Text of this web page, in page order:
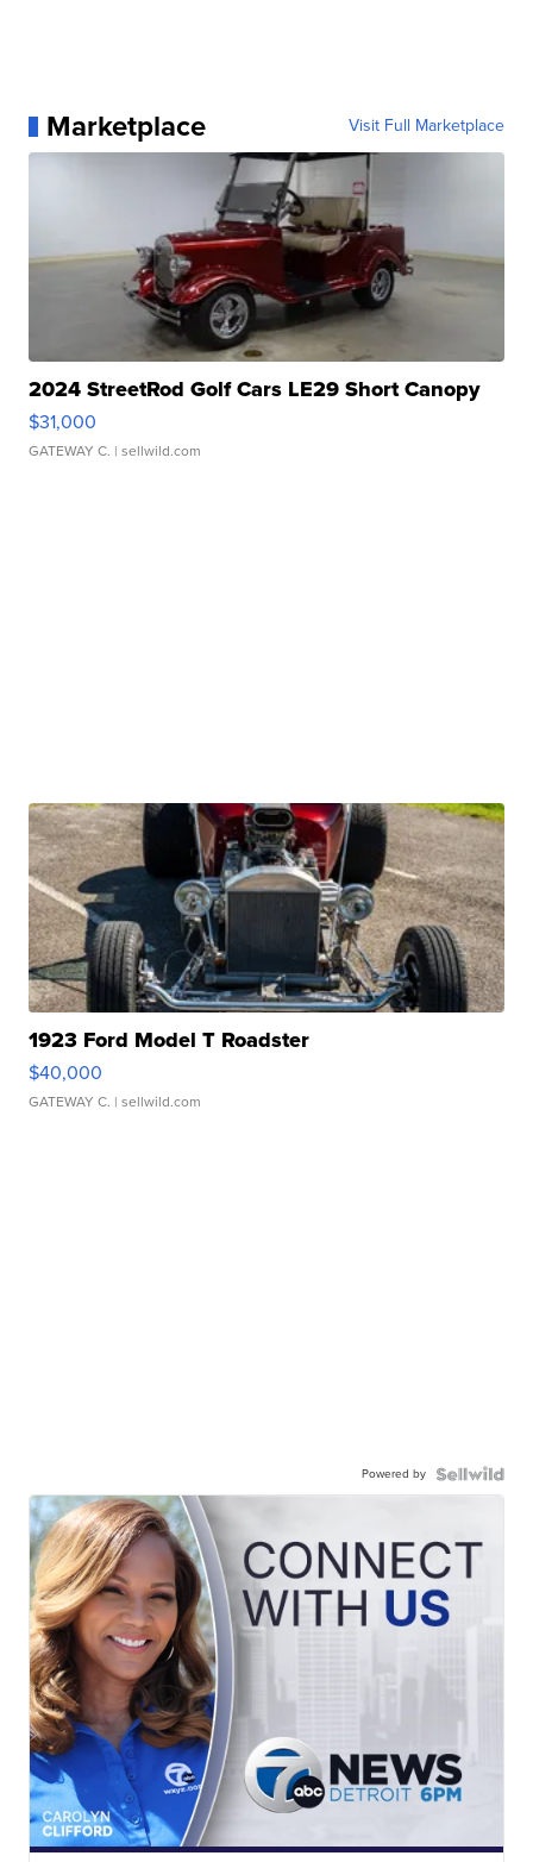
Marketplace Visit Full Marketplace
2024 StreetRod Golf Cars LE29 Short Canopy
$31,000
GATEWAY C. | sellwild.com
1923 Ford Model T Roadster
$40,000
GATEWAY C. | sellwild.com
Powered by